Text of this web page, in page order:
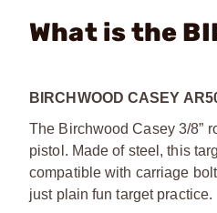
What is the
BIRCHWOOD CASEY
The Birchwood Casey 3/8”
pistol. Made of steel, this
compatible with carriage
just plain fun target practice.